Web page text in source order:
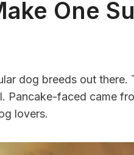
One
dog breeds out there.
Pancake-faced came
lovers.